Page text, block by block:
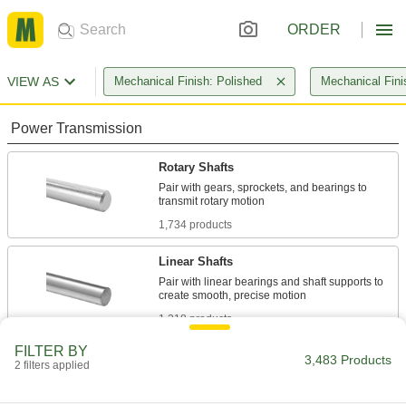
ORDER
VIEW AS Mechanical Finish: Polished Mechanical
Power Transmission
Rotary Shafts
Pair with gears, sprockets, and bearings to
1,734 products
Linear Shafts
Pair with linear bearings and shaft supports to
1,318 products
FILTER BY
2 filters applied 3,483 Products